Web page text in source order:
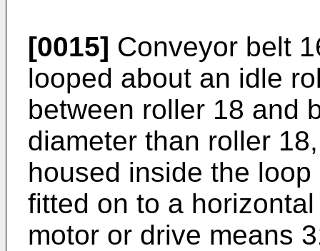
[0015] Conveyor belt
looped about an idle
between roller 18 and
diameter than roller
housed inside the
fitted on to a
motor or drive means